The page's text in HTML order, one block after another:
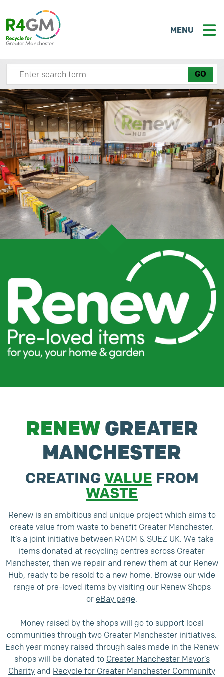
MENU
Search site here
RENEWGREATER
MANCHESTER
CREATING VALUE FROM
WASTE
Renew is an ambitious and unique project which aims to
create value from waste to benefit Greater Manchester.
It’s a joint initiative between R4GM & SUEZ UK. We take
items donated at recycling centres across Greater
Manchester, then we repair and renew them at our Renew
Hub, ready to be resold to a new home. Browse our wide
range of pre-loved items by visiting our Renew Shops
or eBay page.
Money raised by the shops will go to support local
communities through two Greater Manchester initiatives.
Each year money raised through sales made in the Renew
shops will be donated to Greater Manchester Mayor’s
Charity and Recycle for Greater Manchester Community